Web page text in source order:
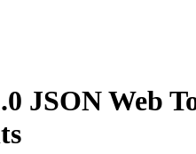
JSON Web